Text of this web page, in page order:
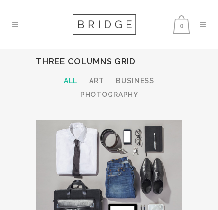
0
THREE COLUMNS GRID
ALL ART
BUSINESS
PHOTOGRAPHY